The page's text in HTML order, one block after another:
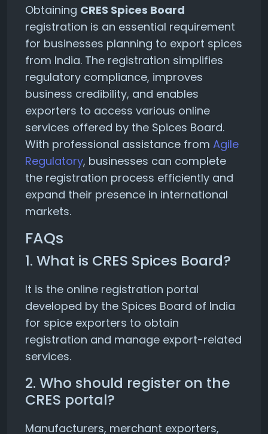
Obtaining CRES Spices Board
registration is an essential requirement
for businesses planning to export spices
from India. The registration simplifies
regulatory compliance, improves
business credibility, and enables
exporters to access various online
services offered by the Spices Board.
With professional assistance from Agile
Regulatory, businesses can complete
the registration process efficiently and
expand their presence in international
markets.
FAQs
1. What is CRES Spices Board?
It is the online registration portal
developed by the Spices Board of India
for spice exporters to obtain
registration and manage export-related
services.
2. Who should register on the
CRES portal?
Manufacturers, merchant exporters,